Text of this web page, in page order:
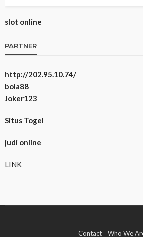
slot online
PARTNER
http://202.95.10.74/
bola88
Joker123
Situs Togel
judi online
LINK
Contact Who We